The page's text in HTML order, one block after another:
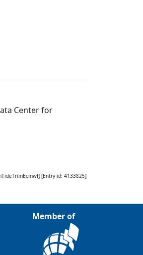
Center for
] [Entry id: 4133825]
Member of